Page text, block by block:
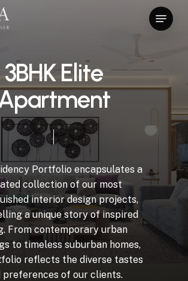
Menu
3BHK Elite
Portfolio encapsulates a
collection of our most
interior design projects,
a unique story of inspired
From contemporary urban
to timeless suburban homes,
reflects the diverse tastes
preferences of our clients.